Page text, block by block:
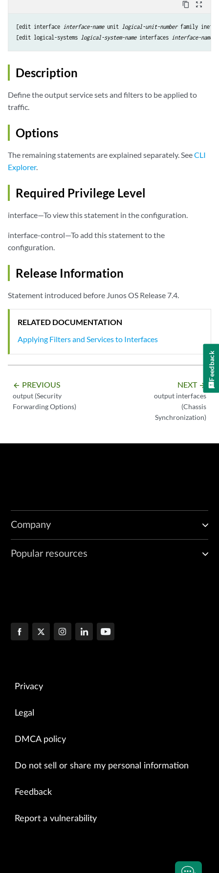
content_copy zoom_out_map
[edit interface interface-name unit logical-unit-number family inet
[edit logical-systems logical-system-name interfaces interface-name
Description
Define the output service sets and filters to be applied to
traffic.
Options
The remaining statements are explained separately. SeeCLI
Explorer.
Required Privilege Level
interface—To view this statement in the configuration.
interface-control—To add this statement to the
configuration.
Release Information
Statement introduced before Junos OS Release 7.4.
RELATED DOCUMENTATION
Applying Filters and Services to Interfaces
arrow_backward PREVIOUS
output (Security
Forwarding Options)
NEXT arrow_forward
output interfaces
(Chassis
Synchronization)
Company
Popular resources
Privacy
Legal
DMCA policy
Do not sell or share my personal information
Feedback
Report a vulnerability
Feedback